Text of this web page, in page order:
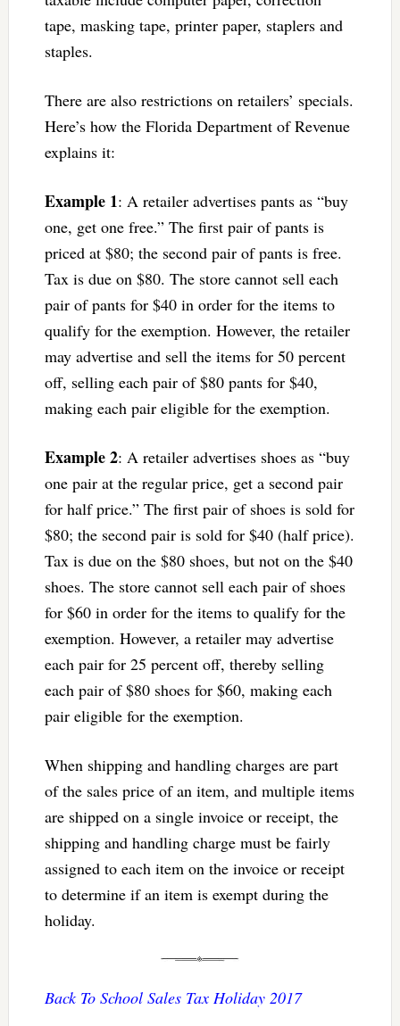
tape, masking tape, printer paper, staplers and
staples.
There are also restrictions on retailers’ specials.
Here’s how the Florida Department of Revenue
explains it:
Example 1: A retailer advertises pants as “buy
one, get one free.” The first pair of pants is
priced at $80; the second pair of pants is free.
Tax is due on $80. The store cannot sell each
pair of pants for $40 in order for the items to
qualify for the exemption. However, the retailer
may advertise and sell the items for 50 percent
off, selling each pair of $80 pants for $40,
making each pair eligible for the exemption.
Example 2: A retailer advertises shoes as “buy
one pair at the regular price, get a second pair
for half price.” The first pair of shoes is sold for
$80; the second pair is sold for $40 (half price).
Tax is due on the $80 shoes, but not on the $40
shoes. The store cannot sell each pair of shoes
for $60 in order for the items to qualify for the
exemption. However, a retailer may advertise
each pair for 25 percent off, thereby selling
each pair of $80 shoes for $60, making each
pair eligible for the exemption.
When shipping and handling charges are part
of the sales price of an item, and multiple items
are shipped on a single invoice or receipt, the
shipping and handling charge must be fairly
assigned to each item on the invoice or receipt
to determine if an item is exempt during the
holiday.
Back To School Sales Tax Holiday 2017